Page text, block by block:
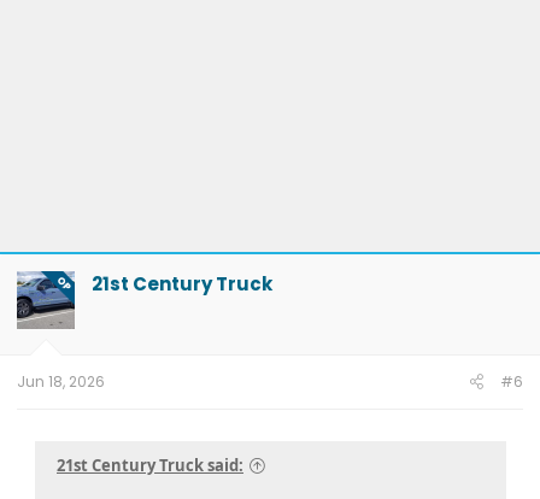
OP 21st Century Truck
Jun 18, 2026 #6
21st Century Truck said: